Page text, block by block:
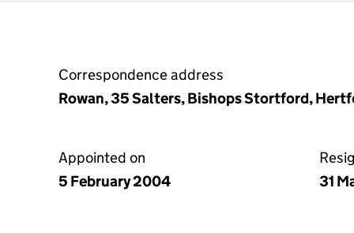
Correspondence address
Rowan, 35 Salters, Bishops Stortford,
Appointed on
5 February 2004
31